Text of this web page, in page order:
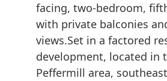
facing, two-bedroom,
with private balconies
views.Set in a factored
development, located in
Peffermill area,